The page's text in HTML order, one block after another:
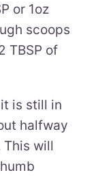
or 1oz
scoops
TBSP of
is still in
halfway
will